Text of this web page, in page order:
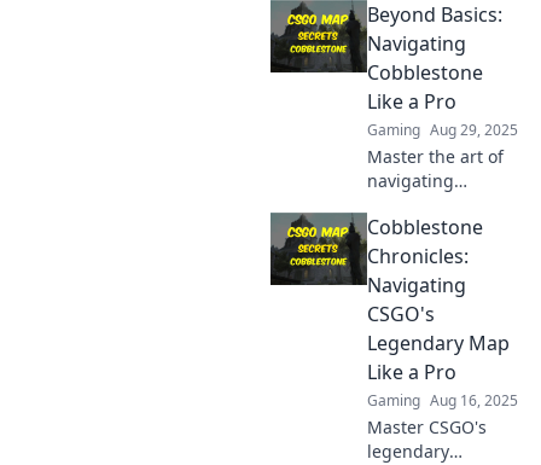
Beyond Basics:
Navigating
Cobblestone
Like a Pro
Gaming Aug 29, 2025
Master the art of
navigating
streets! Discover
pro tips, tricks,
and secrets that
will elevate your
walking game to
the next level.
Cobblestone
Chronicles:
Navigating
CSGO's
Legendary Map
Like a Pro
Gaming Aug 16, 2025
Master CSGO's
legendary